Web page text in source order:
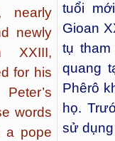
nearly
newly
XXIII,
for his
words
a pope
tuổi
Gioan
tụ
quang
Phêrô
họ.
sử